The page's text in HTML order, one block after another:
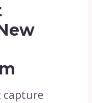
capture